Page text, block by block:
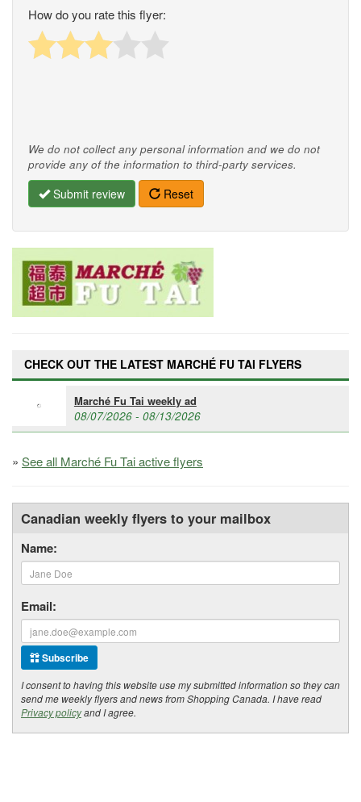
How do you rate this flyer:
We do not collect any personal information and we do not
provide any of the information to third-party services.
Submit review Reset
CHECK OUT THE LATEST MARCHÉ FU TAI FLYERS
Marché Fu Tai weekly ad
08/07/2026 - 08/13/2026
» See all Marché Fu Tai active flyers
Canadian weekly flyers to your mailbox
Name:
Email:
Subscribe
I consent to having this website use my submitted information so they can
send me weekly flyers and news from Shopping Canada. I have read
Privacy policyand I agree.